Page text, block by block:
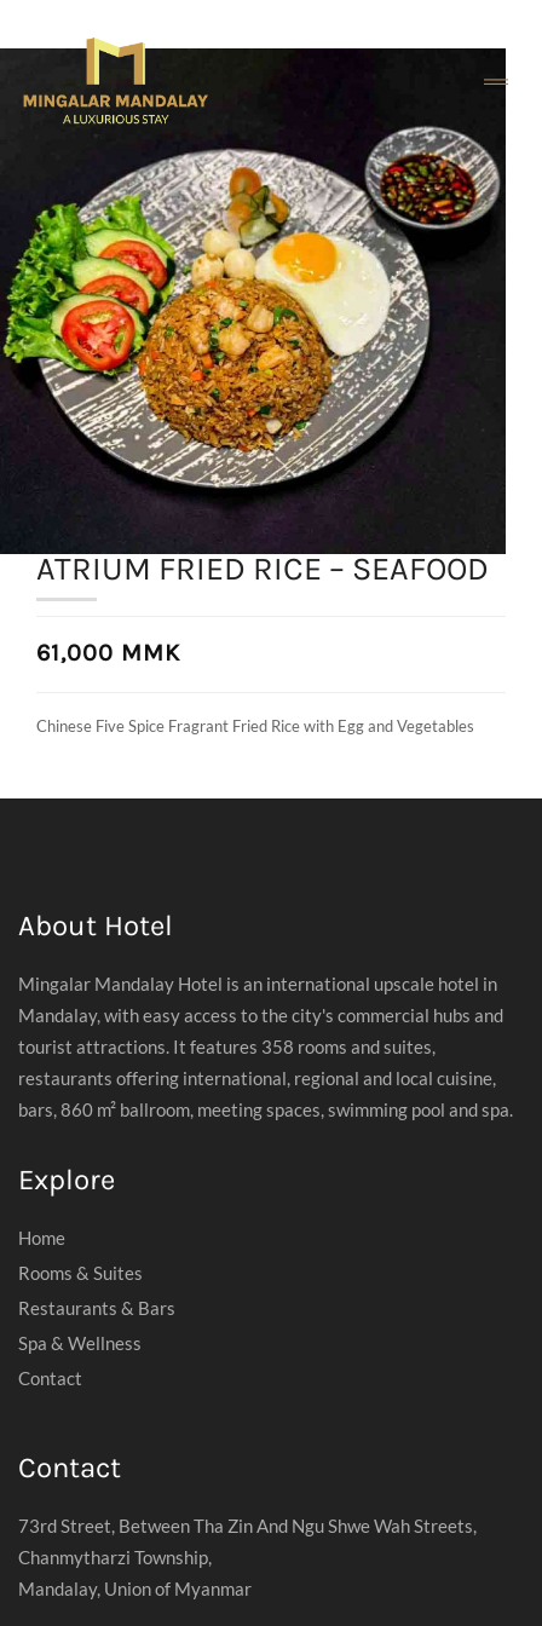
ATRIUM FRIED RICE – SEAFOOD
61,000 MMK
Chinese Five Spice Fragrant Fried Rice with Egg and Vegetables
About Hotel
Mingalar Mandalay Hotel is an international upscale hotel in
Mandalay, with easy access to the city's commercial hubs and
tourist attractions. It features 358 rooms and suites,
restaurants offering international, regional and local cuisine,
bars, 860 m² ballroom, meeting spaces, swimming pool and spa.
Explore
Home
Rooms & Suites
Restaurants & Bars
Spa & Wellness
Contact
Contact
73rd Street, Between Tha Zin And Ngu Shwe Wah Streets,
Chanmytharzi Township,
Mandalay, Union of Myanmar